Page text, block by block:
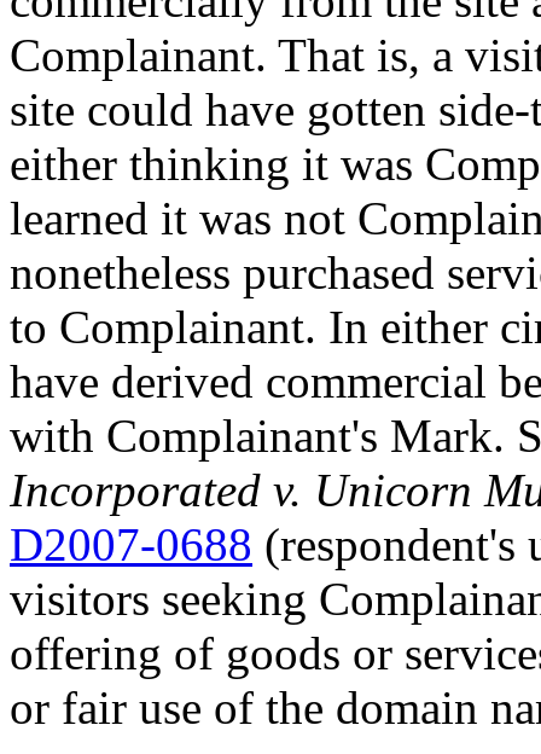
Complainant. That is, a
site could have gotten
either thinking it was
learned it was not
nonetheless purchased
to Complainant. In either
have derived commercial
with Complainant's Mark.
Incorporated v. Unicorn
D2007-0688 (respondent's
visitors seeking
offering of goods or
or fair use of the domain